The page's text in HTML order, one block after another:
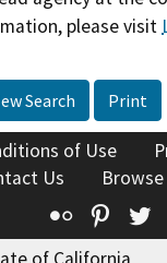
please visit
Search Print
of Use
Us
Flickr